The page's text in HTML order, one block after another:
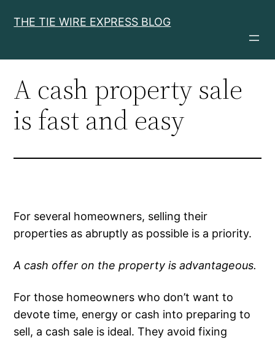
THE TIE WIRE EXPRESS BLOG
A cash property sale
is fast and easy
For several homeowners, selling their
properties as abruptly as possible is a priority.
A cash offer on the property is advantageous.
For those homeowners who don’t want to
devote time, energy or cash into preparing to
sell, a cash sale is ideal. They avoid fixing